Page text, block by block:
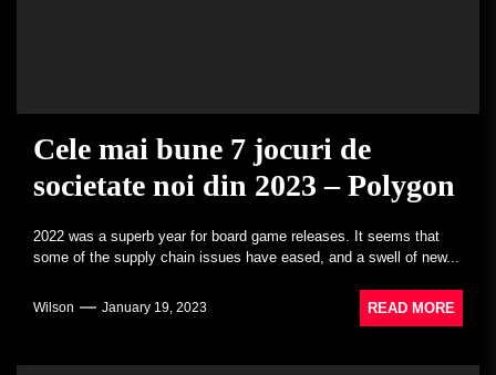
Cele mai bune 7 jocuri de
societate noi din 2023 – Polygon
2022 was a superb year for board game releases. It seems that
some of the supply chain issues have eased, and a swell of new...
Wilson January 19, 2023 READ MORE